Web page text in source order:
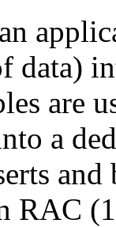
data)
are
a
and
RAC